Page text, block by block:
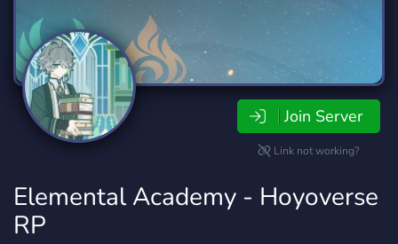
Join Server
Link not working?
Elemental Academy - Hoyoverse
RP